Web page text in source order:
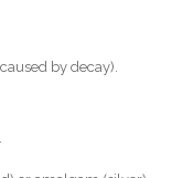
by decay).